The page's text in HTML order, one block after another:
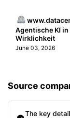
Agentische KI
Wirklichkeit
June 03, 2026
Source
The key